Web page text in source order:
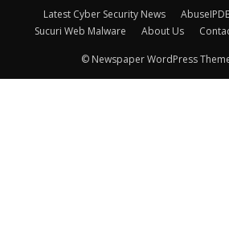
Latest Cyber Security News
Sucuri Web Malware
About Us
© Newspaper WordPress